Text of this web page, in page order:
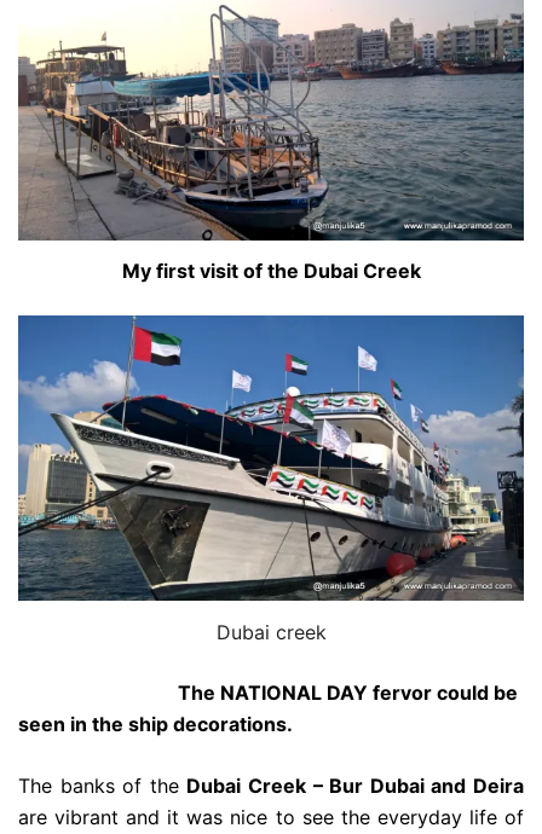
My first visit of the Dubai Creek
Dubai creek
The NATIONAL DAY fervor could be
seen in the ship decorations.
The banks of the Dubai Creek – Bur Dubai and Deira
are vibrant and it was nice to see the everyday life of